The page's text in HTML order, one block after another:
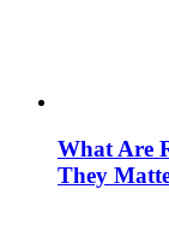
What Are
They